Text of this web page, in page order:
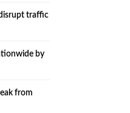
traffic
by
from